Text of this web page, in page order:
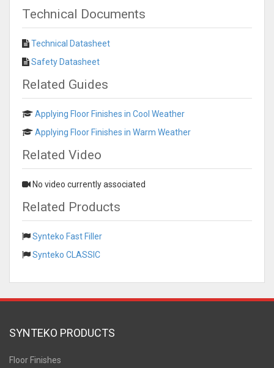
Technical Documents
Technical Datasheet
Safety Datasheet
Related Guides
Applying Floor Finishes in Cool Weather
Applying Floor Finishes in Warm Weather
Related Video
No video currently associated
Related Products
Synteko Fast Filler
Synteko CLASSIC
SYNTEKO PRODUCTS
Floor Finishes